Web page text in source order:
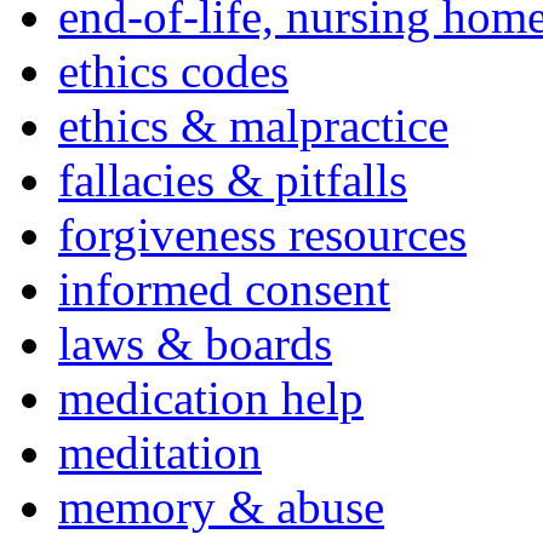
end-of-life, nursing
ethics codes
ethics & malpractice
fallacies & pitfalls
forgiveness resources
informed consent
laws & boards
medication help
meditation
memory & abuse